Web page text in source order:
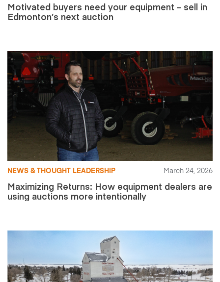
Motivated buyers need your equipment – sell in
Edmonton’s next auction
NEWS & THOUGHT LEADERSHIP March 24, 2026
Maximizing Returns: How equipment dealers are
using auctions more intentionally